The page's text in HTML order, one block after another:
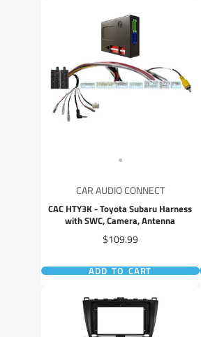
CAR AUDIO CONNECT
CAC HTY3K - Toyota Subaru Harness
with SWC, Camera, Antenna
Price
$109.99
ADD TO CART